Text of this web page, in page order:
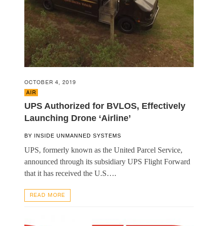
OCTOBER 4, 2019
AIR
UPS Authorized for BVLOS, Effectively
Launching Drone ‘Airline’
BY INSIDE UNMANNED SYSTEMS
UPS, formerly known as the United Parcel Service,
announced through its subsidiary UPS Flight Forward
that it has received the U.S….
READ MORE